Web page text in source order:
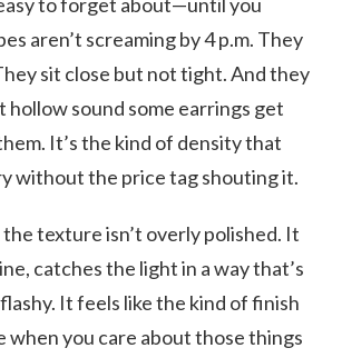
to forget about—until you
aren’t screaming by 4 p.m. They
sit close but not tight. And they
hollow sound some earrings get
It’s the kind of density that
without the price tag shouting it.
texture isn’t overly polished. It
catches the light in a way that’s
It feels like the kind of finish
when you care about those things